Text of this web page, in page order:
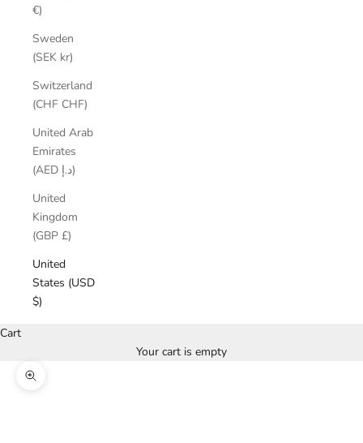
€)
Sweden
(SEK kr)
Switzerland
(CHF CHF)
United Arab
Emirates
(AED د.إ)
United
Kingdom
(GBP £)
United
States (USD
$)
Cart
Your cart is empty
Zoom picture